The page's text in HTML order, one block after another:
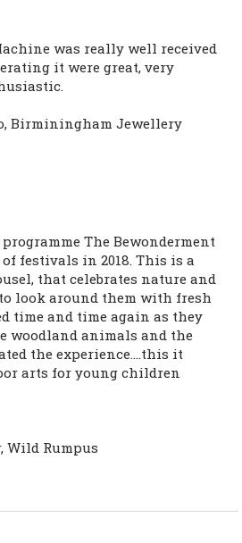
was really well received
it were great, very
Birminingham Jewellery
The Bewonderment
festivals in 2018. This is a
that celebrates nature and
look around them with fresh
time and time again as they
woodland animals and the
the experience….this it
arts for young children
Wild Rumpus